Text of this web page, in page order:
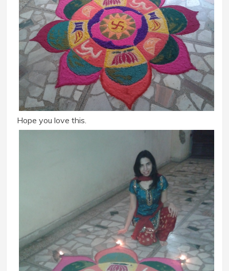
Hope you love this.